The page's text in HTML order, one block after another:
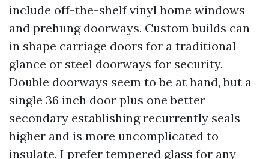
include off-the-shelf vinyl home windows
and prehung doorways. Custom builds can
in shape carriage doors for a traditional
glance or steel doorways for security.
Double doorways seem to be at hand, but a
single 36 inch door plus one better
secondary establishing recurrently seals
higher and is more uncomplicated to
insulate. I prefer tempered glass for any